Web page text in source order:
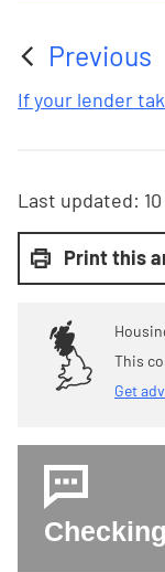
Previous
If your lender
Last updated:
Print this
This
Get